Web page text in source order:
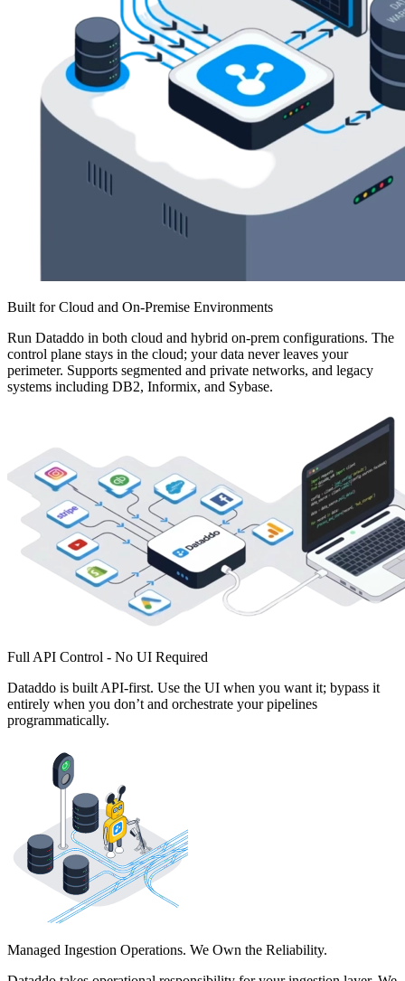
Built for Cloud and On-Premise Environments
Run Dataddo in both cloud and hybrid on-prem configurations. The
control plane stays in the cloud; your data never leaves your
perimeter. Supports segmented and private networks, and legacy
systems including DB2, Informix, and Sybase.
Full API Control - No UI Required
Dataddo is built API-first. Use the UI when you want it; bypass it
entirely when you don’t and orchestrate your pipelines
programmatically.
Managed Ingestion Operations. We Own the Reliability.